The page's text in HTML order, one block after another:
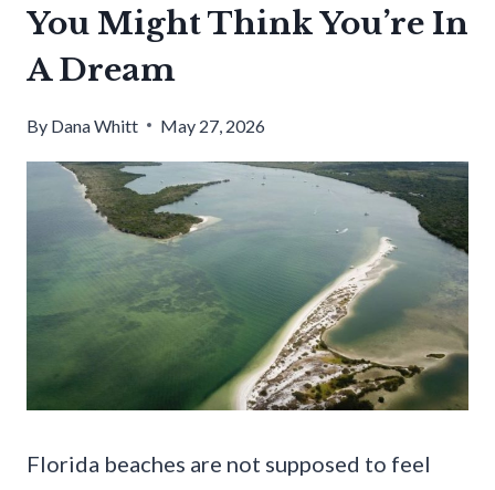
You Might Think You’re In
A Dream
By Dana Whitt May 27, 2026
Florida beaches are not supposed to feel